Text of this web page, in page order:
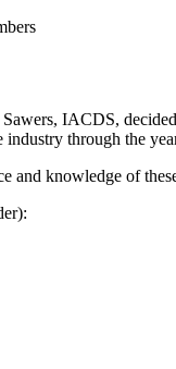
IACDS,
industry through the
and knowledge of